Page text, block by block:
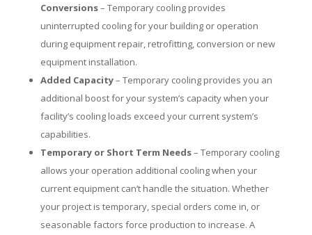
Conversions– Temporary cooling provides
uninterrupted cooling for your building or operation
during equipment repair, retrofitting, conversion or new
equipment installation.
Added Capacity– Temporary cooling provides you an
additional boost for your system’s capacity when your
facility’s cooling loads exceed your current system’s
capabilities.
Temporary or Short Term Needs– Temporary cooling
allows your operation additional cooling when your
current equipment can’t handle the situation. Whether
your project is temporary, special orders come in, or
seasonable factors force production to increase. A